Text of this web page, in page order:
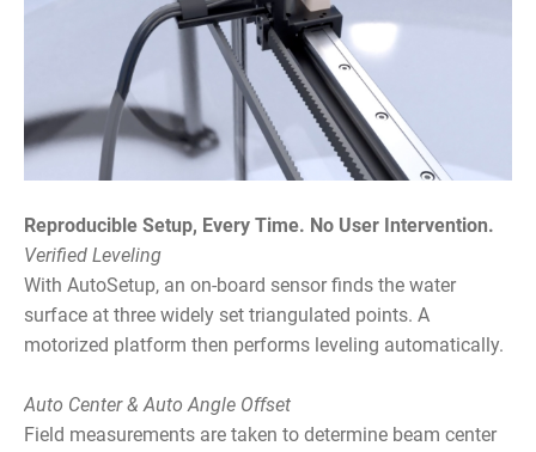
Reproducible Setup, Every Time. No User Intervention.
Verified Leveling
With AutoSetup, an on-board sensor finds the water
surface at three widely set triangulated points. A
motorized platform then performs leveling automatically.
Auto Center & Auto Angle Offset
Field measurements are taken to determine beam center